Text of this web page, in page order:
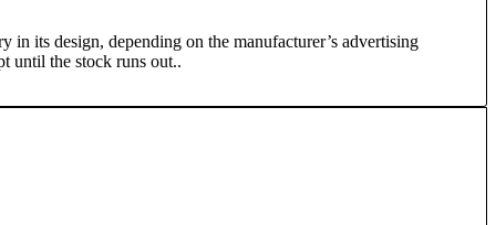
its design, depending on the manufacturer’s advertising
until the stock runs out..